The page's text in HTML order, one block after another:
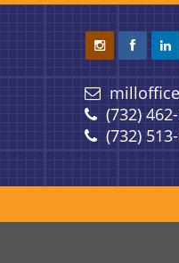
(732)
(732)